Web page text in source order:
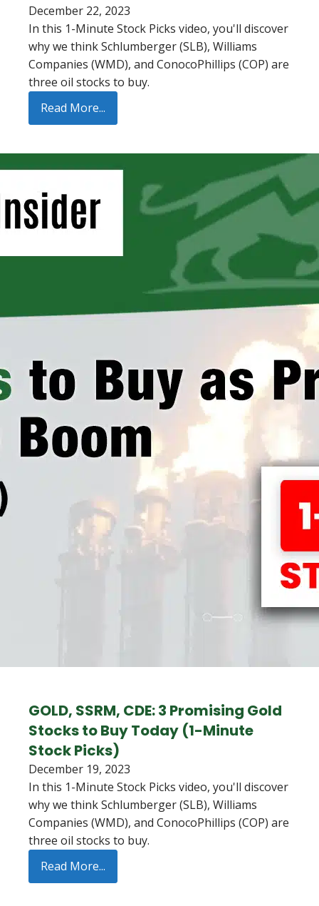
December 22, 2023
In this 1-Minute Stock Picks video, you'll discover
why we think Schlumberger (SLB), Williams
Companies (WMD), and ConocoPhillips (COP) are
three oil stocks to buy.
Read More...
GOLD, SSRM, CDE: 3 Promising Gold
Stocks to Buy Today (1-Minute
Stock Picks)
December 19, 2023
In this 1-Minute Stock Picks video, you'll discover
why we think Schlumberger (SLB), Williams
Companies (WMD), and ConocoPhillips (COP) are
three oil stocks to buy.
Read More...